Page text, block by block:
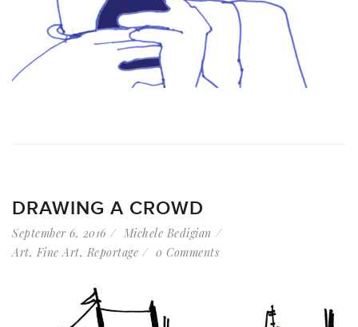
DRAWING A CROWD
September 6, 2016
Michele Bedigian
Art, Fine Art, Reportage 0 Comments